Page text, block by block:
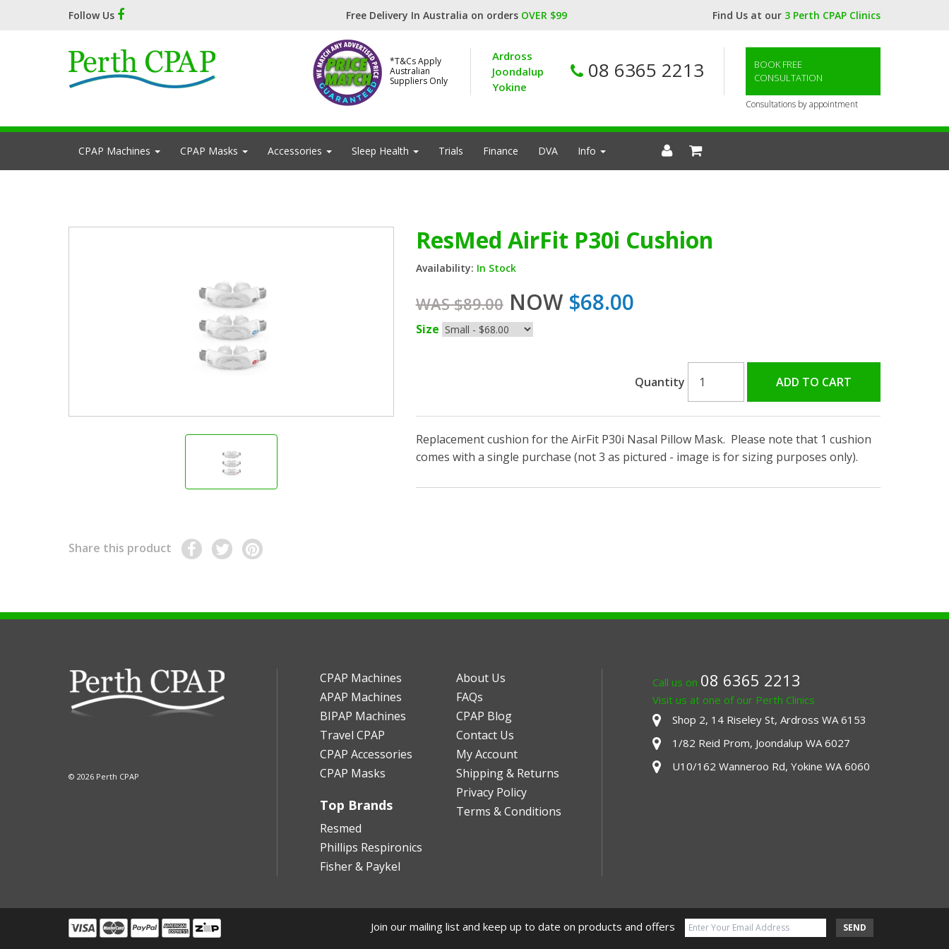
Follow Us Free Delivery In Australia on orders OVER $99 Find Us at our 3 Perth CPAP Clinics
*T&Cs Apply
Australian
Suppliers Only
Ardross
Joondalup
Yokine
08 6365 2213
BOOK FREE
CONSULTATION
Consultations by appointment
CPAP Machines CPAP Masks Accessories Sleep Health Trials Finance DVA Info
Share this product
ResMed AirFit P30i Cushion
Availability: In Stock
WAS $89.00 NOW $68.00
Size
Quantity
Replacement cushion for the AirFit P30i Nasal Pillow Mask. Please note that 1 cushion
comes with a single purchase (not 3 as pictured - image is for sizing purposes only).
© 2026 Perth CPAP
CPAP Machines
APAP Machines
BIPAP Machines
Travel CPAP
CPAP Accessories
CPAP Masks
Top Brands
Resmed
Phillips Respironics
Fisher & Paykel
About Us
FAQs
CPAP Blog
Contact Us
My Account
Shipping & Returns
Privacy Policy
Terms & Conditions
Call us on 08 6365 2213
Visit us at one of our Perth Clinics
Shop 2, 14 Riseley St, Ardross WA 6153
1/82 Reid Prom, Joondalup WA 6027
U10/162 Wanneroo Rd, Yokine WA 6060
Join our mailing list and keep up to date on products and offers